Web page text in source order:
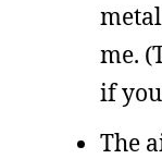
me.
if
The